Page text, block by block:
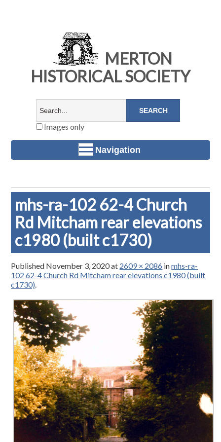
MERTON
HISTORICAL SOCIETY
Images only
Navigation
mhs-ra-102 62-4 Church
Rd Mitcham rear elevations
c1980 (built c1730)
Published November 3, 2020at 2609 × 2086 inmhs-ra-
102 62-4 Church Rd Mitcham rear elevations c1980 (built
c1730).